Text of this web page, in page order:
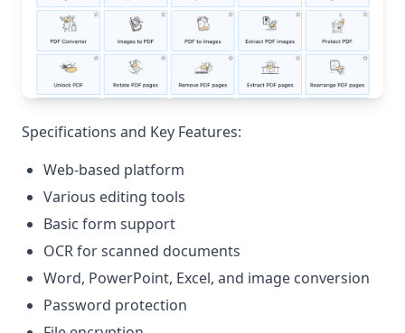
Specifications and Key Features:
Web-based platform
Various editing tools
Basic form support
OCR for scanned documents
Word, PowerPoint, Excel, and image conversion
Password protection